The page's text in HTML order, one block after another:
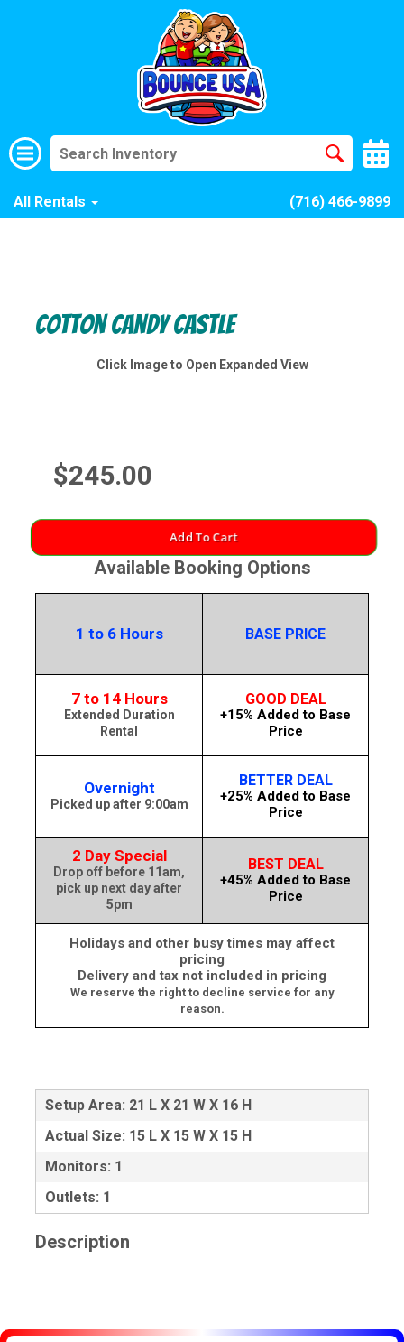
All Rentals (716) 466-9899
Cotton Candy Castle
Click Image to Open Expanded View
$245.00
Add To Cart
Available Booking Options
1 to 6 Hours BASE PRICE
7 to 14 Hours
Extended Duration
Rental
GOOD DEAL
+15% Added to Base
Price
Overnight
Picked up after 9:00am
BETTER DEAL
+25% Added to Base
Price
2 Day Special
Drop off before 11am,
pick up next day after
5pm
BEST DEAL
+45% Added to Base
Price
Holidays and other busy times may affect
pricing
Delivery and tax not included in pricing
We reserve the right to decline service for any
reason.
Setup Area: 21 L X 21 W X 16 H
Actual Size: 15 L X 15 W X 15 H
Monitors: 1
Outlets: 1
Description